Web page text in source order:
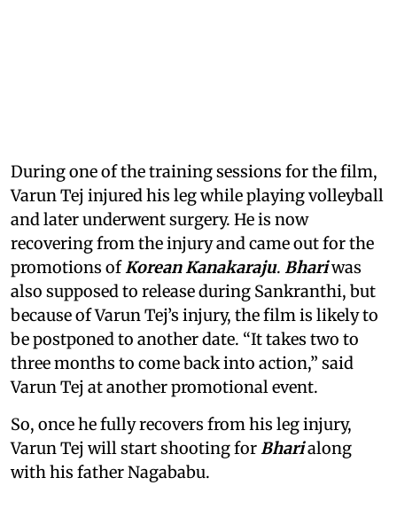
During one of the training sessions for the film,
Varun Tej injured his leg while playing volleyball
and later underwent surgery. He is now
recovering from the injury and came out for the
promotions ofKorean Kanakaraju. Bhariwas
also supposed to release during Sankranthi, but
because of Varun Tej’s injury, the film is likely to
be postponed to another date. “It takes two to
three months to come back into action,” said
Varun Tej at another promotional event.
So, once he fully recovers from his leg injury,
Varun Tej will start shooting forBharialong
with his father Nagababu.